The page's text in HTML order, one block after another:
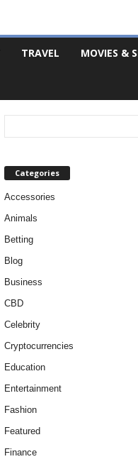
TRAVEL MOVIES &
Categories
Accessories
Animals
Betting
Blog
Business
CBD
Celebrity
Cryptocurrencies
Education
Entertainment
Fashion
Featured
Finance